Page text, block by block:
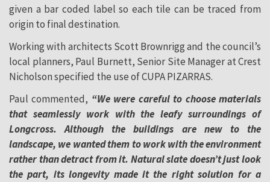
given a bar coded label so each tile can be traced from
origin to final destination.
Working with architects Scott Brownrigg and the council’s
local planners, Paul Burnett, Senior Site Manager at Crest
Nicholson specified the use of CUPA PIZARRAS.
Paul commented, “We were careful to choose materials
that seamlessly work with the leafy surroundings of
Longcross. Although the buildings are new to the
landscape, we wanted them to work with the environment
rather than detract from it. Natural slate doesn’t just look
the part, its longevity made it the right solution for a